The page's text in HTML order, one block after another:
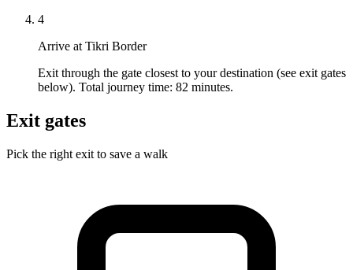
4
Arrive at Tikri Border
Exit through the gate closest to your destination (see exit gates
below). Total journey time: 82 minutes.
Exit gates
Pick the right exit to save a walk